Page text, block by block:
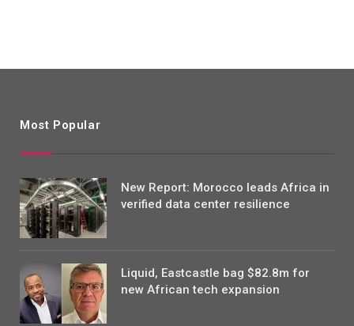
Most Popular
New Report: Morocco leads Africa in
verified data center resilience
Liquid, Eastcastle bag $82.8m for
new African tech expansion